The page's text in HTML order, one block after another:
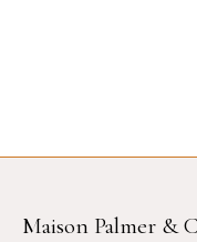
Maison Palmer &